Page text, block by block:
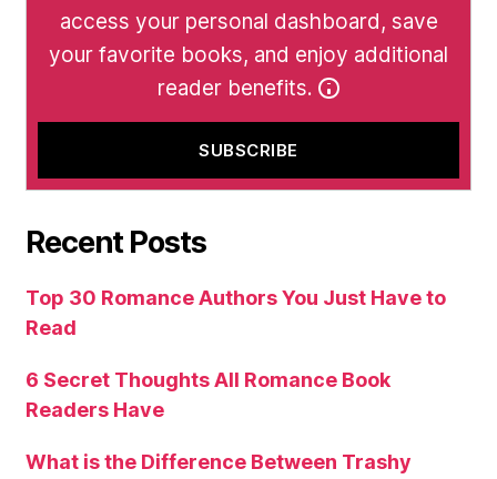
access your personal dashboard, save
your favorite books, and enjoy additional
reader benefits.
Recent Posts
Top 30 Romance Authors You Just Have to
Read
6 Secret Thoughts All Romance Book
Readers Have
What is the Difference Between Trashy